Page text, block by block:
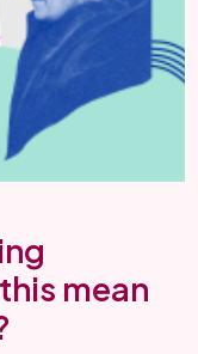
mean